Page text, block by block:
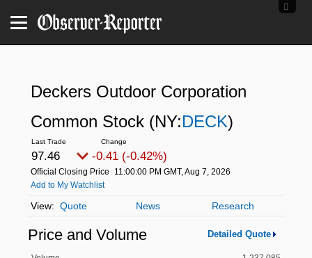
Deckers Outdoor Corporation
Common Stock (NY:DECK)
97.46 -0.41 (-0.42%)
Official Closing Price
11:00:00 PM GMT, Aug 7, 2026
Add to My Watchlist
Quote News Research
Price and Volume Detailed Quote